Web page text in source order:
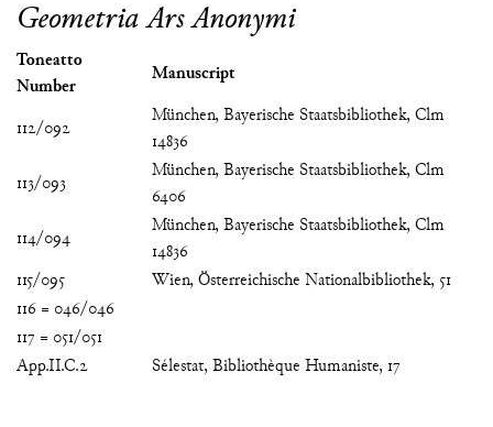
Geometria Ars Anonymi
Toneatto
Number
Manuscript
112/092
München, Bayerische Staatsbibliothek, Clm
14836
113/093
München, Bayerische Staatsbibliothek, Clm
6406
114/094
München, Bayerische Staatsbibliothek, Clm
14836
115/095
Wien, Österreichische Nationalbibliothek, 51
116 = 046/046
117 = 051/051
App.II.C.2
Sélestat, Bibliothèque Humaniste, 17